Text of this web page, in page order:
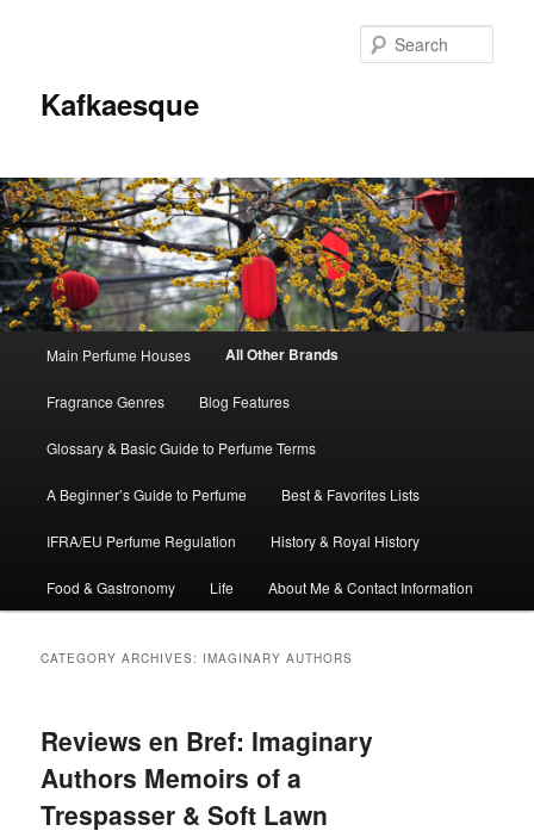
Kafkaesque
Skip
to
primary
content
Skip
to
secondary
content
Main Perfume Houses All Other Brands
Fragrance Genres Blog Features
Glossary & Basic Guide to Perfume Terms
A Beginner’s Guide to Perfume Best & Favorites Lists
IFRA/EU Perfume Regulation History & Royal History
Food & Gastronomy Life About Me & Contact Information
CATEGORY ARCHIVES: IMAGINARY AUTHORS
Reviews en Bref: Imaginary
Authors Memoirs of a
Trespasser & Soft Lawn